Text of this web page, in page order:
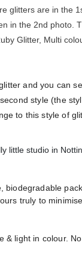
glitters are in the
in the 2nd photo.
Glitter, Multi
and you can
style (the
to this style of
little studio in
biodegradable
truly to
& light in colour.